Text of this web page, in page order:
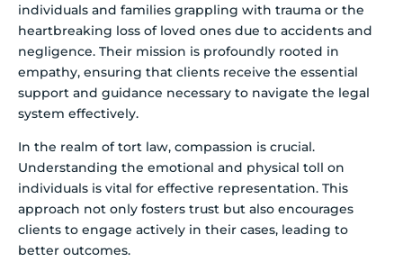
individuals and families grappling with trauma or the
heartbreaking loss of loved ones due to accidents and
negligence. Their mission is profoundly rooted in
empathy, ensuring that clients receive the essential
support and guidance necessary to navigate the legal
system effectively.
In the realm of tort law, compassion is crucial.
Understanding the emotional and physical toll on
individuals is vital for effective representation. This
approach not only fosters trust but also encourages
clients to engage actively in their cases, leading to
better outcomes.